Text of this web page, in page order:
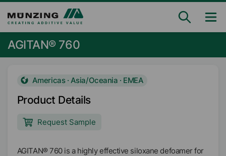
AGITAN® 760
Americas · Asia/Oceania · EMEA
Product Details
Request Sample
AGITAN® 760 is a highly effective siloxane defoamer for